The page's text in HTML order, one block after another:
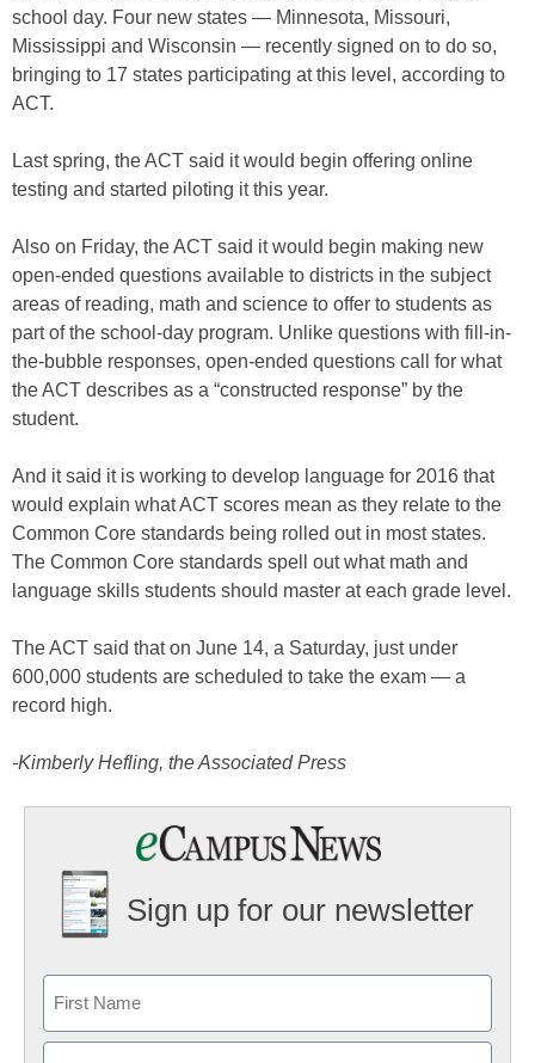
school day. Four new states — Minnesota, Missouri,
Mississippi and Wisconsin — recently signed on to do so,
bringing to 17 states participating at this level, according to
ACT.
Last spring, the ACT said it would begin offering online
testing and started piloting it this year.
Also on Friday, the ACT said it would begin making new
open-ended questions available to districts in the subject
areas of reading, math and science to offer to students as
part of the school-day program. Unlike questions with fill-in-
the-bubble responses, open-ended questions call for what
the ACT describes as a “constructed response” by the
student.
And it said it is working to develop language for 2016 that
would explain what ACT scores mean as they relate to the
Common Core standards being rolled out in most states.
The Common Core standards spell out what math and
language skills students should master at each grade level.
The ACT said that on June 14, a Saturday, just under
600,000 students are scheduled to take the exam — a
record high.
-Kimberly Hefling, the Associated Press
Sign up for our newsletter